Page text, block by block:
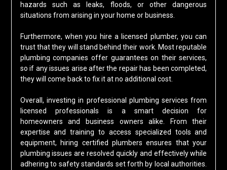
hazards such as leaks, floods, or other dangerous
situations from arising in your home or business.
Furthermore, when you hire a licensed plumber, you can
trust that they will stand behind their work. Most reputable
plumbing companies offer guarantees on their services,
so if any issues arise after the repair has been completed,
they will come back to fix it at no additional cost.
Overall, investing in professional plumbing services from
licensed professionals is a smart decision for
homeowners and business owners alike. From their
expertise and training to access specialized tools and
equipment, hiring certified plumbers ensures that your
plumbing issues are resolved quickly and effectively while
adhering to safety standards set forth by local authorities.